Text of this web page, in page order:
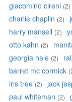
giacomino cireni (2)
charlie chaplin (2)
harry mansell (2)
otto kahn (2)
georgia hale (2)
barret mc cormick
iris tree (2) jack
paul whiteman (2)